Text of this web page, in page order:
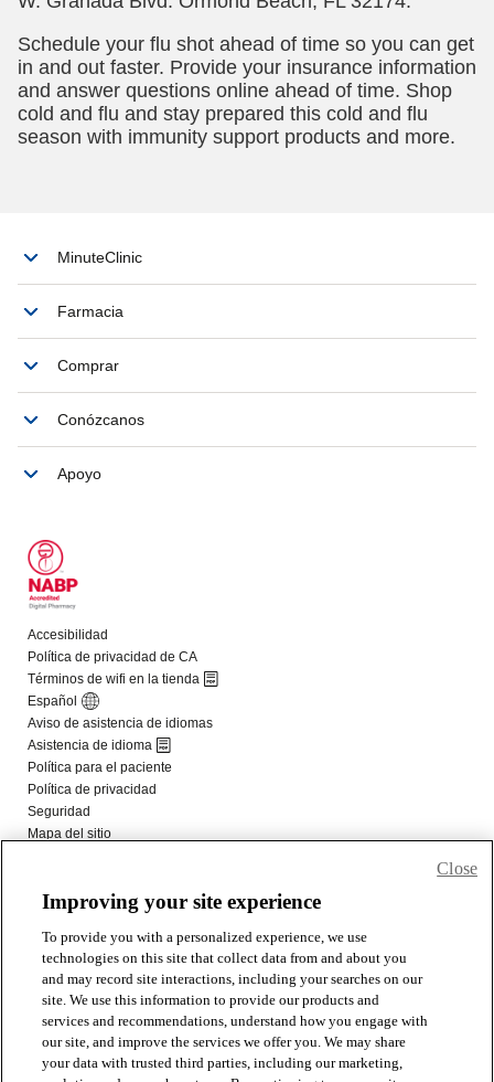
Improving your site experience
To provide you with a personalized experience, we use
technologies on this site that collect data from and about you
and may record site interactions, including your searches on our
site. We use this information to provide our products and
services and recommendations, understand how you engage with
our site, and improve the services we offer you. We may share
your data with trusted third parties, including our marketing,
Close